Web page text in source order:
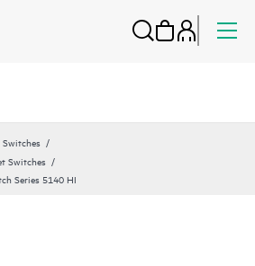
Switches
Switches
Series 5140 HI